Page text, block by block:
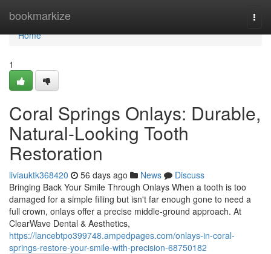
bookmarkize
Home
Home
1
Coral Springs Onlays: Durable,
Natural-Looking Tooth
Restoration
liviauktk368420 56 days ago News
Discuss
Bringing Back Your Smile Through Onlays When a tooth is too
damaged for a simple filling but isn't far enough gone to need a
full crown, onlays offer a precise middle-ground approach. At
ClearWave Dental & Aesthetics,
https://lancebtpo399748.ampedpages.com/onlays-in-coral-
springs-restore-your-smile-with-precision-68750182